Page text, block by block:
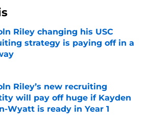
Riley changing his USC
strategy is paying off in a
by on Invalid Date
Riley’s new recruiting
will pay off huge if Kayden
Wyatt is ready in Year 1